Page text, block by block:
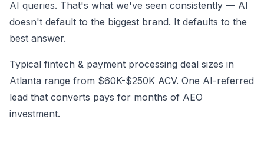
AI queries. That's what we've seen consistently — AI
doesn't default to the biggest brand. It defaults to the
best answer.
Typical fintech & payment processing deal sizes in
Atlanta range from $60K-$250K ACV. One AI-referred
lead that converts pays for months of AEO
investment.